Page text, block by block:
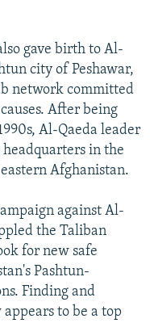
gave birth to Al-
city of Peshawar,
network committed
After being
Al-Qaeda leader
headquarters in the
Afghanistan.
against Al-
the Taliban
for new safe
Pashtun-
Finding and
to be a top